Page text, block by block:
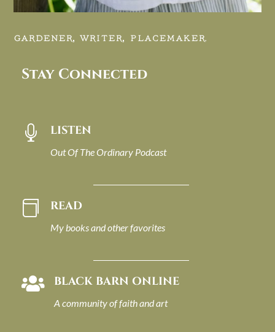
GARDENER, WRITER, PLACEMAKER.
Stay Connected
 LISTEN
Out Of The Ordinary Podcast
 READ
My books and other favorites
 BLACK BARN ONLINE
A community of faith and art